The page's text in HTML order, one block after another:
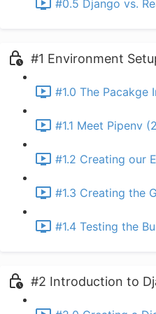
#0.5 Django vs.
#1 Environment
#1.0 The Pacakge
#1.1 Meet Pipenv
#1.2 Creating our
#1.3 Creating the
#1.4 Testing the
#2 Introduction to